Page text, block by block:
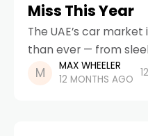
Miss This Year
The UAE’s car
than ever — from
SUVs to futuristic
smart mobility vision. If
MAX WHEELER
12 MONTHS AGO